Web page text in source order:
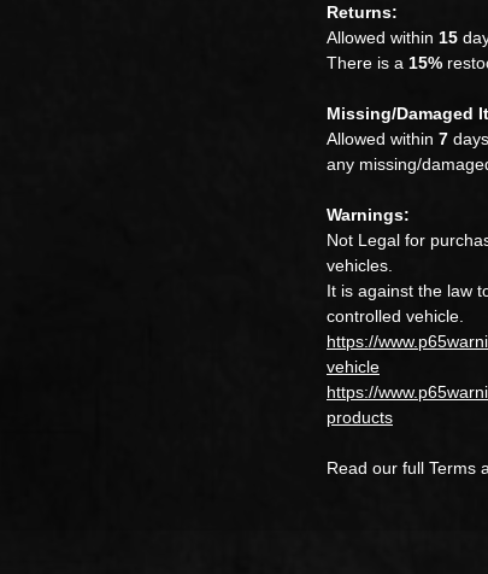
Returns:
Allowed within 15
There is a 15%
Missing/Damaged
Allowed within 7
any missing/
Warnings:
Not Legal for
vehicles.
It is against the law
controlled vehicle.
https://
vehicle
https://
products
Read our full Terms